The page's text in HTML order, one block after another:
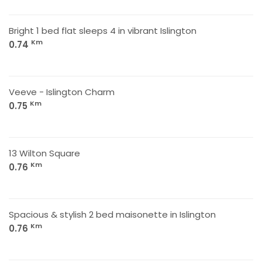
Bright 1 bed flat sleeps 4 in vibrant Islington
0.74 Km
Veeve - Islington Charm
0.75 Km
13 Wilton Square
0.76 Km
Spacious & stylish 2 bed maisonette in Islington
0.76 Km